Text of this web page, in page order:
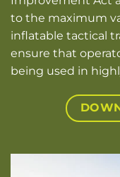
to the maximum
inflatable tactical
ensure that
being used in